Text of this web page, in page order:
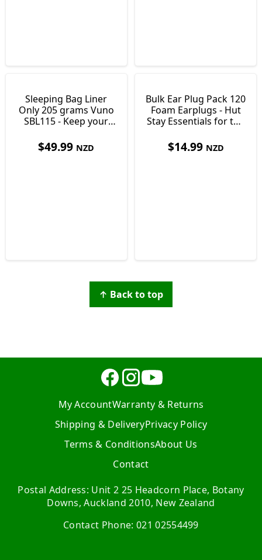
Sleeping Bag Liner
Only 205 grams Vuno
SBL115 - Keep your
$49.99 NZD
Bulk Ear Plug Pack 120
Foam Earplugs - Hut
Stay Essentials for the
$14.99 NZD
↑ Back to top
My AccountWarranty & Returns
Shipping & DeliveryPrivacy Policy
Terms & ConditionsAbout Us
Contact
Postal Address: Unit 2 25 Headcorn Place, Botany
Downs, Auckland 2010, New Zealand
Contact Phone: 021 02554499